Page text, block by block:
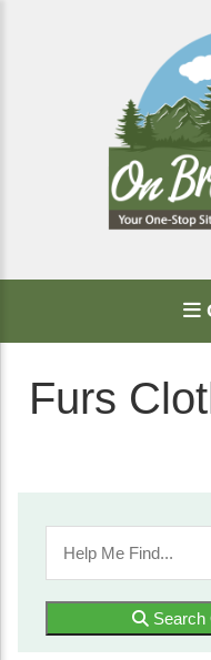
Furs
Search